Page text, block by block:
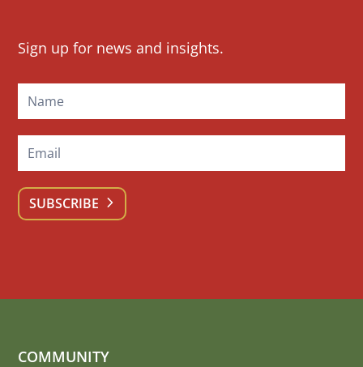
Mailchimp
Signup
Sign up for news and insights.
SUBSCRIBE
COMMUNITY